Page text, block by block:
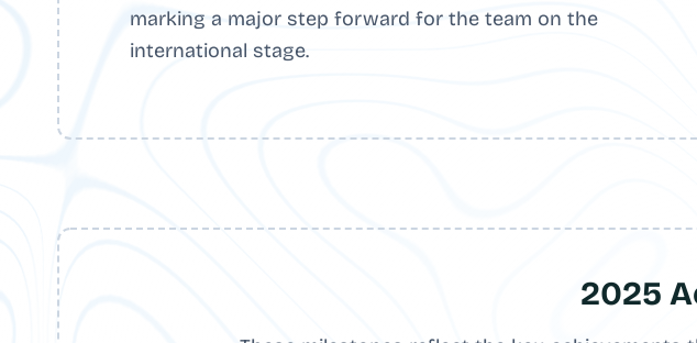
marking a major step forward for the team on the
international stage.
2025